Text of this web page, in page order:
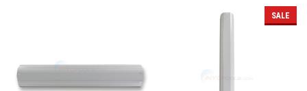
SALE